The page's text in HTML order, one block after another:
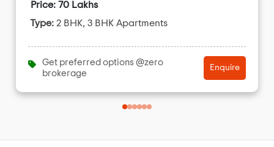
Price: 70 Lakhs
Type: 2 BHK, 3 BHK Apartments
Get preferred options @zero
brokerage
Enquire